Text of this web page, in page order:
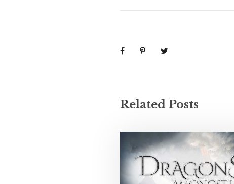
Related Posts